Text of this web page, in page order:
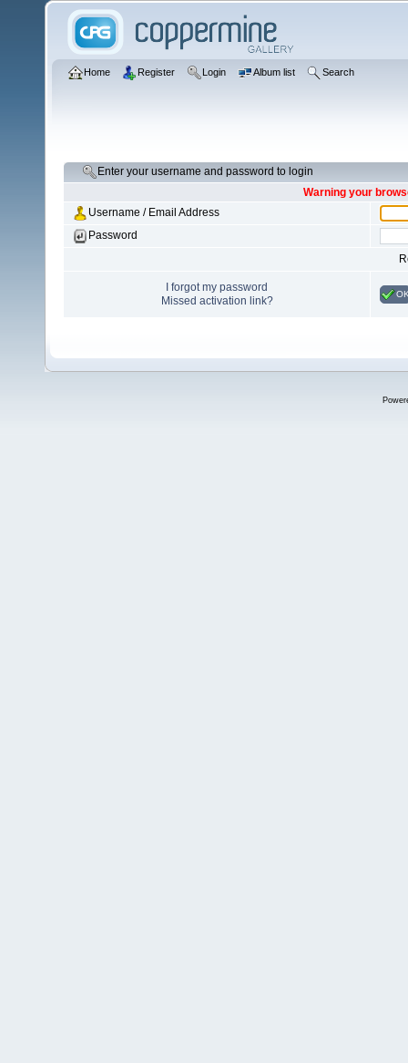
Home Register Login Album list Search
Enter your username and password to login
Warning your
Username / Email Address
Password
I forgot my password
Missed activation link?